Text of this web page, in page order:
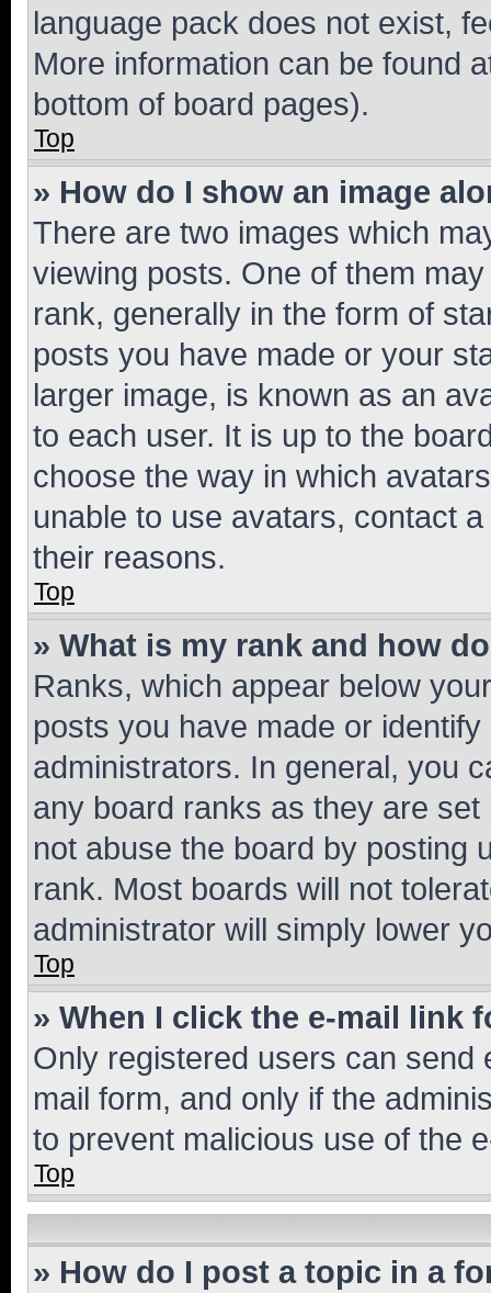
language pack does not exist,
More information can be found
bottom of board pages).
Top
» How do I show an image
There are two images which
viewing posts. One of them
rank, generally in the form of
posts you have made or your
larger image, is known as an
to each user. It is up to the
choose the way in which
unable to use avatars, contact
their reasons.
Top
» What is my rank and how
Ranks, which appear below
posts you have made or
administrators. In general, you
any board ranks as they are
not abuse the board by posting
rank. Most boards will not
administrator will simply lower
Top
» When I click the e-mail link
Only registered users can send
mail form, and only if the
to prevent malicious use of the
Top
» How do I post a topic in a